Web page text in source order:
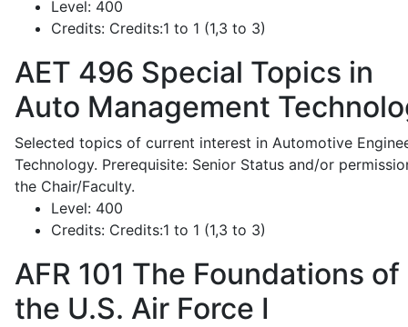
Level: 400
Credits: Credits:1 to 1 (1,3 to 3)
AET 496 Special Topics in
Auto Management
Selected topics of current interest in Automotive
Technology. Prerequisite: Senior Status and/or
the Chair/Faculty.
Level: 400
Credits: Credits:1 to 1 (1,3 to 3)
AFR 101 The Foundations of
the U.S. Air Force I